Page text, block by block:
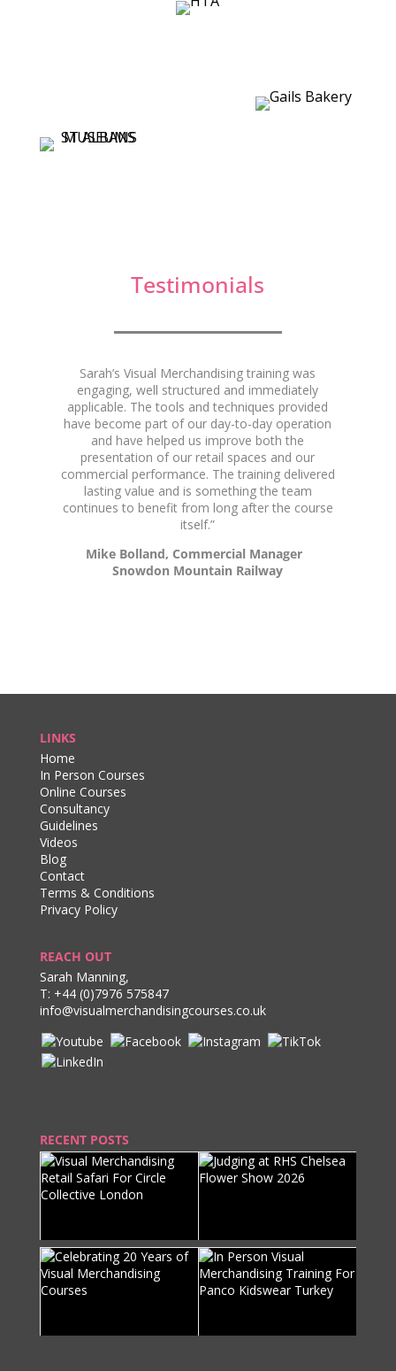
Testimonials
Sarah’s Visual Merchandising training was
engaging, well structured and immediately
applicable. The tools and techniques provided
have become part of our day-to-day operation
and have helped us improve both the
presentation of our retail spaces and our
commercial performance. The training delivered
lasting value and is something the team
continues to benefit from long after the course
itself.”
Mike Bolland, Commercial Manager
Snowdon Mountain Railway
LINKS
Home
In Person Courses
Online Courses
Consultancy
Guidelines
Videos
Blog
Contact
Terms & Conditions
Privacy Policy
REACH OUT
Sarah Manning,
T: +44 (0)7976 575847
info@visualmerchandisingcourses.co.uk
RECENT POSTS